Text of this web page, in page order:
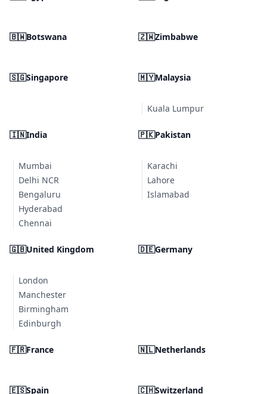
🇧🇼Botswana 🇿🇼Zimbabwe
🇸🇬Singapore 🇲🇾Malaysia
Kuala Lumpur
🇮🇳India
Mumbai
Delhi NCR
Bengaluru
Hyderabad
Chennai
🇵🇰Pakistan
Karachi
Lahore
Islamabad
🇬🇧United Kingdom
London
Manchester
Birmingham
Edinburgh
🇩🇪Germany
🇫🇷France 🇳🇱Netherlands
🇪🇸Spain 🇨🇭Switzerland